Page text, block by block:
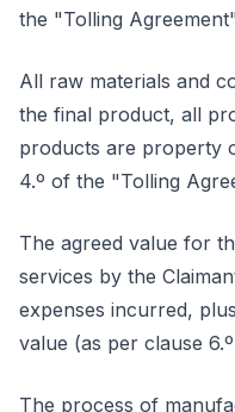
the "Tolling
All raw materials and
the final product, all
products are property
4.º of the "Tolling
The agreed value for
services by the
expenses incurred,
value (as per clause
The process of